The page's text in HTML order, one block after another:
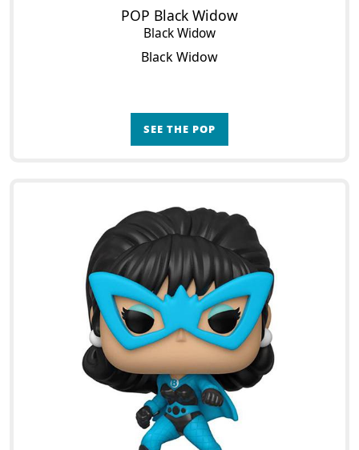
POP Black Widow
Black Widow
Black Widow
SEE THE POP